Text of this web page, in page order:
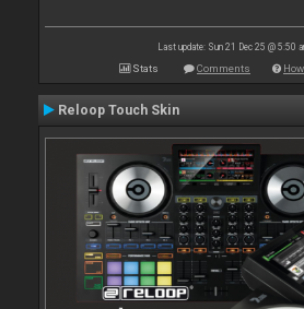
Last update: Sun 21 Dec 25 @ 5:50
Stats Comments
Reloop Touch Skin